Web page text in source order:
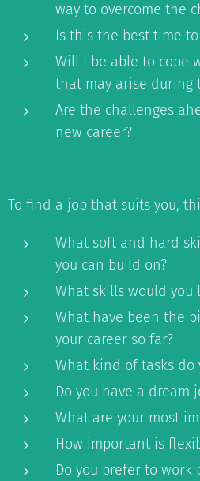
way to overcome the
Is this the best time
Will I be able to cope
that may arise during
Are the challenges
new career?
To find a job that suits you,
What soft and hard
you can build on?
What skills would you
What have been the
your career so far?
What kind of tasks do
Do you have a dream
What are your most
How important is
Do you prefer to